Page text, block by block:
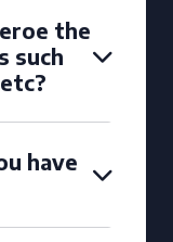
the
such
have